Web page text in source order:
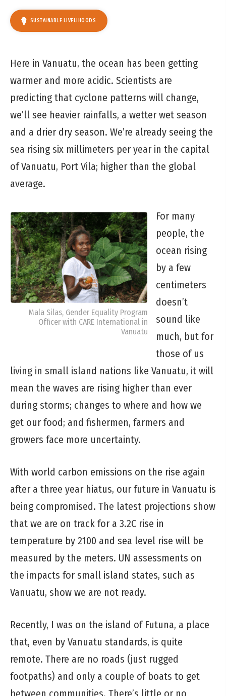
SUSTAINABLE LIVELIHOODS
Here in Vanuatu, the ocean has been getting
warmer and more acidic. Scientists are
predicting that cyclone patterns will change,
we’ll see heavier rainfalls, a wetter wet season
and a drier dry season. We’re already seeing the
sea rising six millimeters per year in the capital
of Vanuatu, Port Vila; higher than the global
average.
Mala Silas, Gender Equality Program
Officer with CARE International in
Vanuatu
For many
people, the
ocean rising
by a few
centimeters
doesn’t
sound like
much, but for
those of us
living in small island nations like Vanuatu, it will
mean the waves are rising higher than ever
during storms; changes to where and how we
get our food; and fishermen, farmers and
growers face more uncertainty.
With world carbon emissions on the rise again
after a three year hiatus, our future in Vanuatu is
being compromised. The latest projections show
that we are on track for a 3.2C rise in
temperature by 2100 and sea level rise will be
measured by the meters. UN assessments on
the impacts for small island states, such as
Vanuatu, show we are not ready.
Recently, I was on the island of Futuna, a place
that, even by Vanuatu standards, is quite
remote. There are no roads (just rugged
footpaths) and only a couple of boats to get
between communities. There’s little or no